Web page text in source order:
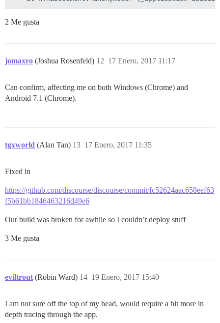
2 Me gusta
jomaxro (Joshua Rosenfeld) 17 Enero, 2017 11:17
12
Can confirm, affecting me on both Windows (Chrome) and
Android 7.1 (Chrome).
tgxworld (Alan Tan) 17 Enero, 2017 11:35
13
Fixed in
https://github.com/discourse/discourse/commit/fc52624aac658eef63
f5b61bb1846463216d49e6
Our build was broken for awhile so I couldn’t deploy stuff
3 Me gusta
eviltrout (Robin Ward) 19 Enero, 2017 15:40
14
I am not sure off the top of my head, would require a bit more in
depth tracing through the app.